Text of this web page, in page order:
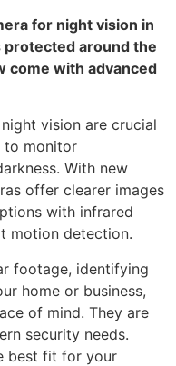
for night vision in
around the
come with advanced
vision are crucial
to monitor
With new
offer clearer images
with infrared
motion detection.
footage, identifying
home or business,
of mind. They are
security needs.
best fit for your